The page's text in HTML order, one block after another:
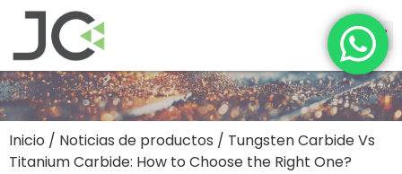
Inicio / Noticias de productos / Tungsten Carbide Vs
Titanium Carbide: How to Choose the Right One?